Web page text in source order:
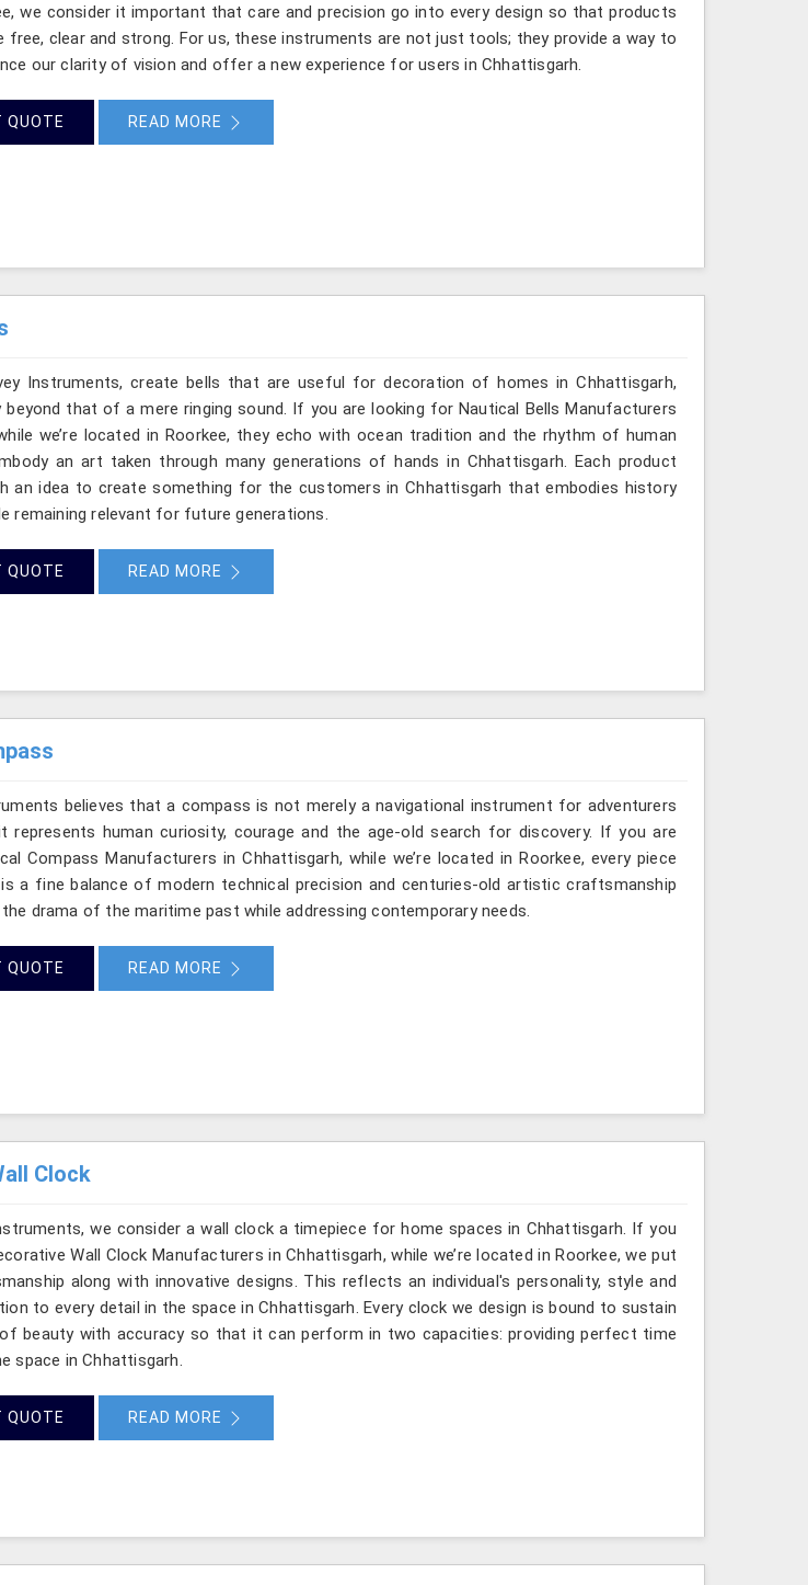
we consider it important that care and precision go into every design so that products
free, clear and strong. For us, these instruments are not just tools; they provide a way to
our clarity of vision and offer a new experience for users in Chhattisgarh.
READ MORE
Instruments, create bells that are useful for decoration of homes in Chhattisgarh,
beyond that of a mere ringing sound. If you are looking for Nautical Bells Manufacturers
we’re located in Roorkee, they echo with ocean tradition and the rhythm of human
an art taken through many generations of hands in Chhattisgarh. Each product
an idea to create something for the customers in Chhattisgarh that embodies history
remaining relevant for future generations.
READ MORE
believes that a compass is not merely a navigational instrument for adventurers
represents human curiosity, courage and the age-old search for discovery. If you are
Compass Manufacturers in Chhattisgarh, while we’re located in Roorkee, every piece
a fine balance of modern technical precision and centuries-old artistic craftsmanship
drama of the maritime past while addressing contemporary needs.
READ MORE
Clock
we consider a wall clock a timepiece for home spaces in Chhattisgarh. If you
Wall Clock Manufacturers in Chhattisgarh, while we’re located in Roorkee, we put
along with innovative designs. This reflects an individual's personality, style and
to every detail in the space in Chhattisgarh. Every clock we design is bound to sustain
beauty with accuracy so that it can perform in two capacities: providing perfect time
space in Chhattisgarh.
READ MORE